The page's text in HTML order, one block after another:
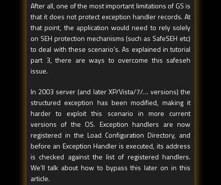
After all, one of the most important limitations of GS is
that it does not protect exception handler records. At
that point, the application would need to rely solely
on SEH protection mechanisms (such as SafeSEH etc)
to deal with these scenario’s. As explained in tutorial
part 3, there are ways to overcome this safeseh
issue.
In 2003 server (and later XP/Vista/7/… versions) the
structured exception has been modified, making it
harder to exploit this scenario in more current
versions of the OS. Exception handlers are now
registered in the Load Configuration Directory, and
before an Exception Handler is executed, its address
is checked against the list of registered handlers.
We’ll talk about how to bypass this later on in this
article.